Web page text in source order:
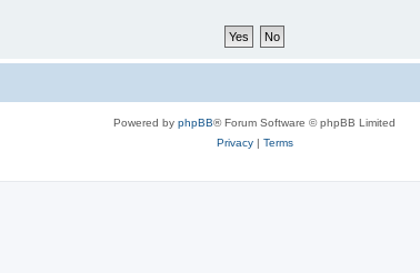
Powered by phpBB® Forum Software © phpBB Limited
Privacy| Terms